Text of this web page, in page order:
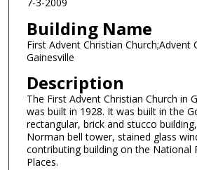
Building Name
First Advent Christian Church;Advent
Gainesville
Description
The First Advent Christian Church in
was built in 1928. It was built in the
rectangular, brick and stucco
Norman bell tower, stained glass
contributing building on the National
Places.